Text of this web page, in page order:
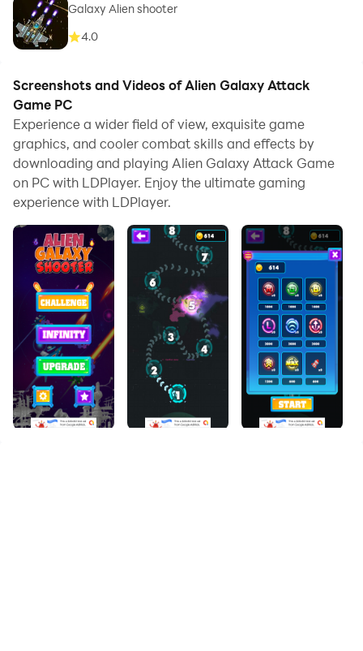
Galaxy Alien shooter
4.0
Screenshots and Videos of Alien Galaxy Attack
Game PC
Experience a wider field of view, exquisite game
graphics, and cooler combat skills and effects by
downloading and playing Alien Galaxy Attack Game
on PC with LDPlayer. Enjoy the ultimate gaming
experience with LDPlayer.